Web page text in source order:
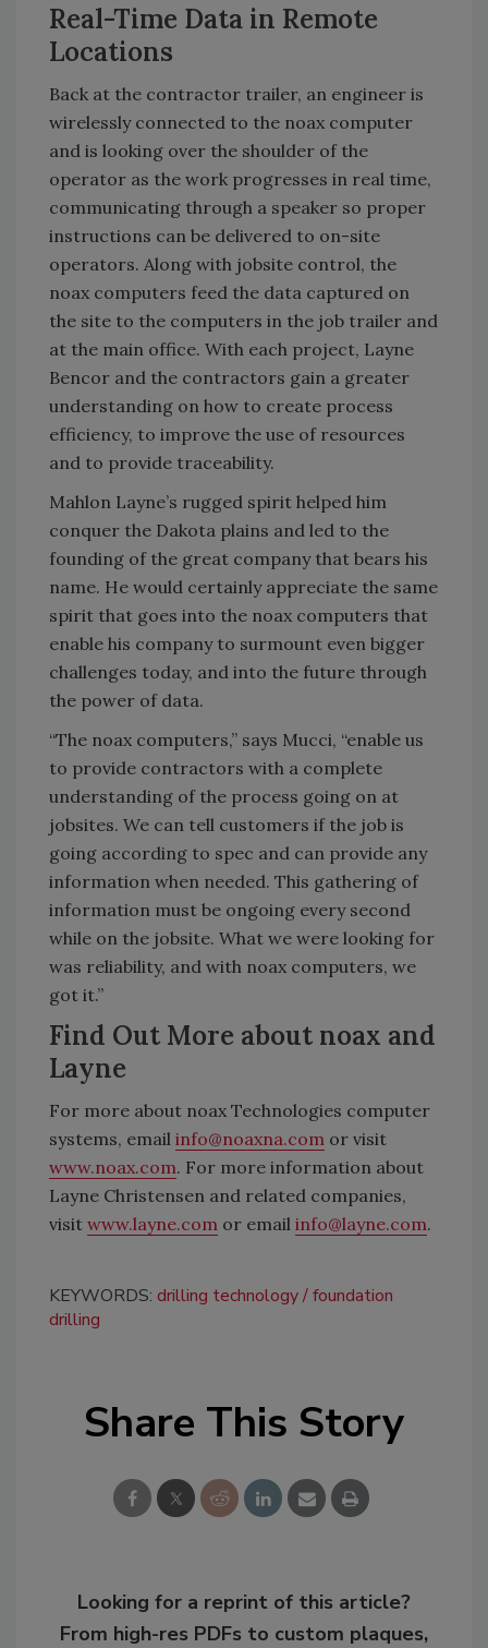
Real-Time Data in Remote
Locations
Back at the contractor trailer, an engineer is
wirelessly connected to the noax computer
and is looking over the shoulder of the
operator as the work progresses in real time,
communicating through a speaker so proper
instructions can be delivered to on-site
operators. Along with jobsite control, the
noax computers feed the data captured on
the site to the computers in the job trailer and
at the main office. With each project, Layne
Bencor and the contractors gain a greater
understanding on how to create process
efficiency, to improve the use of resources
and to provide traceability.
Mahlon Layne’s rugged spirit helped him
conquer the Dakota plains and led to the
founding of the great company that bears his
name. He would certainly appreciate the same
spirit that goes into the noax computers that
enable his company to surmount even bigger
challenges today, and into the future through
the power of data.
“The noax computers,” says Mucci, “enable us
to provide contractors with a complete
understanding of the process going on at
jobsites. We can tell customers if the job is
going according to spec and can provide any
information when needed. This gathering of
information must be ongoing every second
while on the jobsite. What we were looking for
was reliability, and with noax computers, we
got it.”
Find Out More about noax and
Layne
For more about noax Technologies computer
systems, email info@noaxna.com or visit
www.noax.com. For more information about
Layne Christensen and related companies,
visit www.layne.com or email info@layne.com.
KEYWORDS: drilling technology foundation
drilling
Share This Story
Looking for a reprint of this article?
From high-res PDFs to custom plaques,